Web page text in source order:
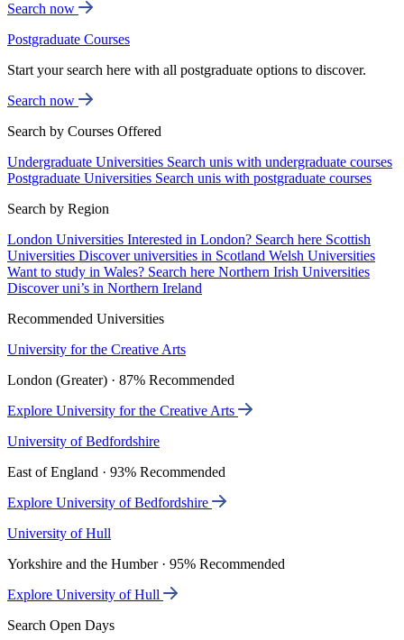
Search now
Postgraduate Courses
Start your search here with all postgraduate options to discover.
Search now
Search by Courses Offered
Undergraduate Universities Search unis with undergraduate courses
Postgraduate Universities Search unis with postgraduate courses
Search by Region
London Universities Interested in London? Search here Scottish
Universities Discover universities in Scotland Welsh Universities
Want to study in Wales? Search here Northern Irish Universities
Discover uni’s in Northern Ireland
Recommended Universities
University for the Creative Arts
London (Greater) · 87% Recommended
Explore University for the Creative Arts
University of Bedfordshire
East of England · 93% Recommended
Explore University of Bedfordshire
University of Hull
Yorkshire and the Humber · 95% Recommended
Explore University of Hull
Search Open Days